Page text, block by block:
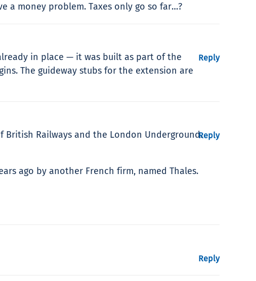
a money problem. Taxes only go so far…?
in place — it was built as part of the
The guideway stubs for the extension are
Reply
British Railways and the London Underground.
ago by another French firm, named Thales.
Reply
Reply